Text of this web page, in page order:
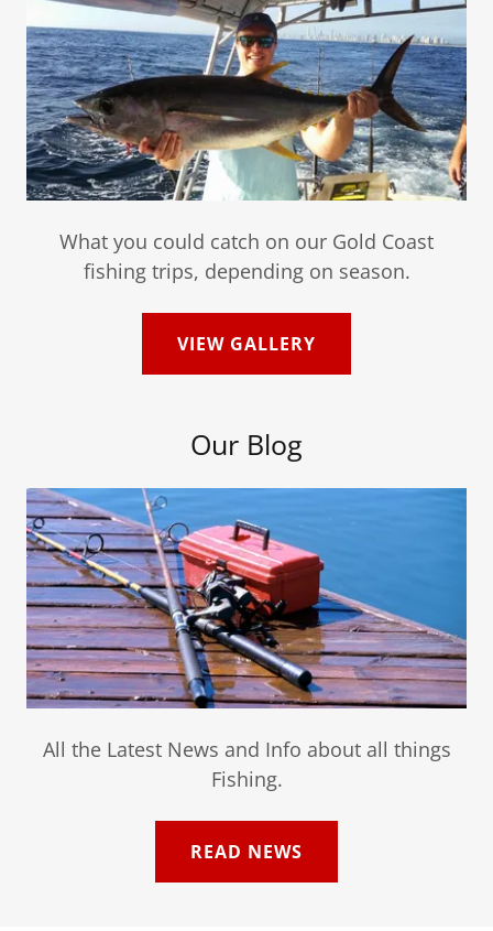
What you could catch on our Gold Coast
fishing trips, depending on season.
VIEW GALLERY
Our Blog
All the Latest News and Info about all things
Fishing.
READ NEWS